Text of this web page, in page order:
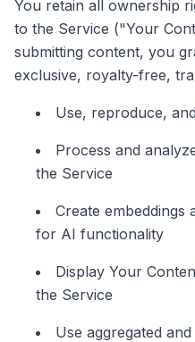
You retain all ownership
to the Service ("Your
submitting content, you
exclusive, royalty-free,
Use, reproduce,
Process and
the Service
Create embeddings
for AI functionality
Display Your
the Service
Use aggregated